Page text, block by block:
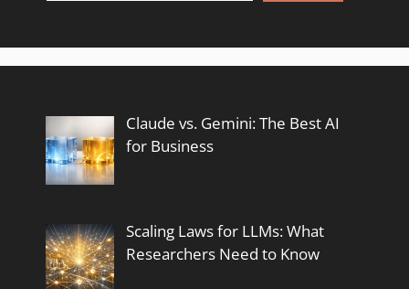
Claude vs. Gemini: The Best AI
for Business
Scaling Laws for LLMs: What
Researchers Need to Know